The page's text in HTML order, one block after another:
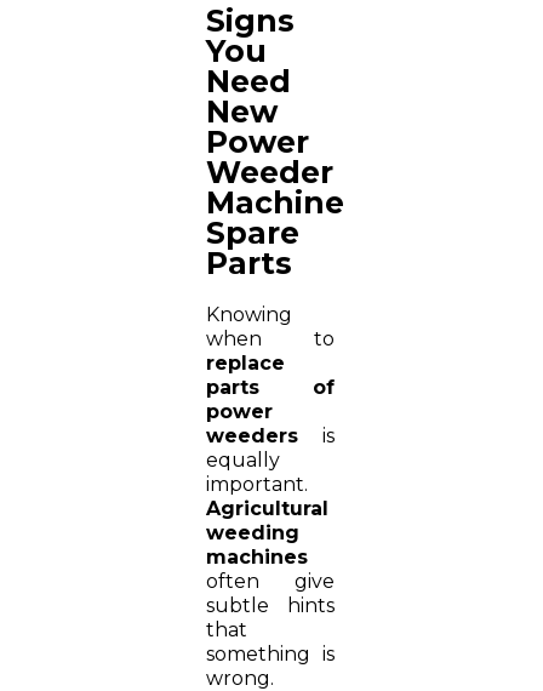
Signs
You
Need
New
Power
Weeder
Machine
Spare
Parts
Knowing
when to
replace
parts of
power
weeders is
equally
important.
Agricultural
weeding
machines
often give
subtle hints
that
something is
wrong.